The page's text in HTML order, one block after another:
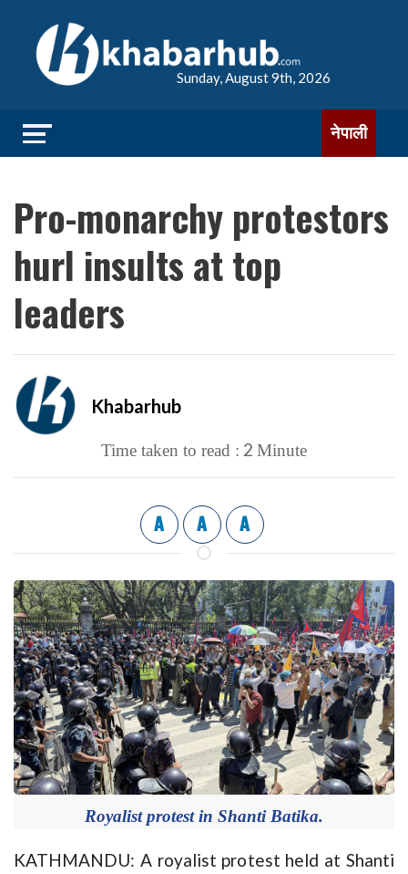
Sunday, August 9th, 2026
नेपाली
Pro-monarchy protestors
hurl insults at top
leaders
Khabarhub
Time taken to read : 2 Minute
A A A
Royalist protest in Shanti Batika.
KATHMANDU: A royalist protest held at Shanti